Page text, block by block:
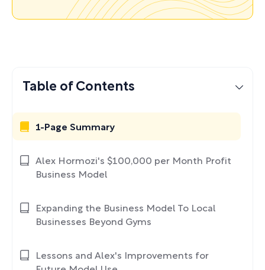
Table of Contents
1-Page Summary
Alex Hormozi's $100,000 per Month Profit
Business Model
Expanding the Business Model To Local
Businesses Beyond Gyms
Lessons and Alex's Improvements for